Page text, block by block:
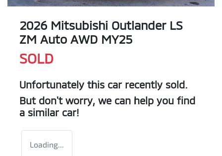
2026 Mitsubishi Outlander LS
ZM Auto AWD MY25
SOLD
Unfortunately this car recently sold.
But don't worry, we can help you find
a similar car!
Loading...